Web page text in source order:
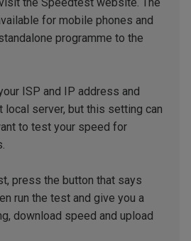
for mobile phones and
programme to the
ISP and IP address and
local server, but this setting can
to test your speed for
press the button that says
run the test and give you a
download speed and upload